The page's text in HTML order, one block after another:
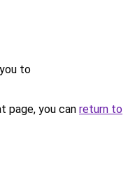
to
page, you can return to